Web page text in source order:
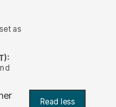
as
Read less